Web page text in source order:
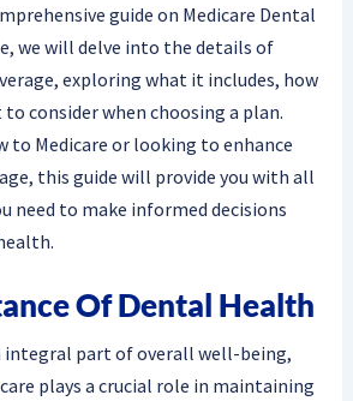
guide on Medicare Dental
we will delve into the details of
exploring what it includes, how
consider when choosing a plan.
to Medicare or looking to enhance
this guide will provide you with all
need to make informed decisions
Of Dental Health
integral part of overall well-being,
plays a crucial role in maintaining